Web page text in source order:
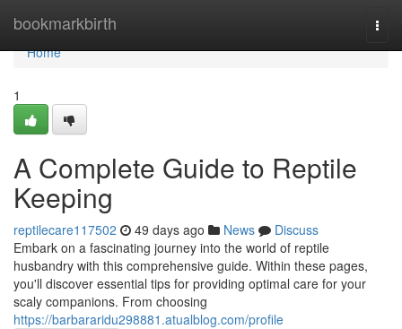
bookmarkbirth
Home
Home
1
A Complete Guide to Reptile
Keeping
reptilecare117502 49 days ago News
Discuss
Embark on a fascinating journey into the world of reptile
husbandry with this comprehensive guide. Within these pages,
you'll discover essential tips for providing optimal care for your
scaly companions. From choosing
https://barbararidu298881.atualblog.com/profile